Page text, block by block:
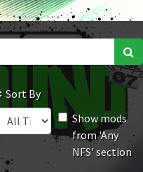
Sort By
Show mods
from 'Any
NFS' section